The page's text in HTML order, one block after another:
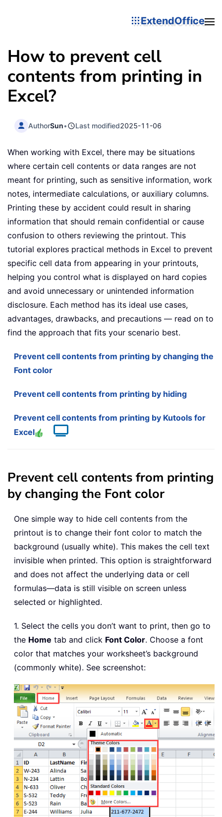
ExtendOffice
How to prevent cell
contents from printing in
Excel?
AuthorSun• Last modified2025-11-06
When working with Excel, there may be situations
where certain cell contents or data ranges are not
meant for printing, such as sensitive information, work
notes, intermediate calculations, or auxiliary columns.
Printing these by accident could result in sharing
information that should remain confidential or cause
confusion to others reviewing the printout. This
tutorial explores practical methods in Excel to prevent
specific cell data from appearing in your printouts,
helping you control what is displayed on hard copies
and avoid unnecessary or unintended information
disclosure. Each method has its ideal use cases,
advantages, drawbacks, and precautions — read on to
find the approach that fits your scenario best.
Prevent cell contents from printing by changing the
Font color
Prevent cell contents from printing by hiding
Prevent cell contents from printing by Kutools for
Excel
Prevent cell contents from printing
by changing the Font color
One simple way to hide cell contents from the
printout is to change their font color to match the
background (usually white). This makes the cell text
invisible when printed. This option is straightforward
and does not affect the underlying data or cell
formulas—data is still visible on screen unless
selected or highlighted.
1. Select the cells you don’t want to print, then go to
the Home tab and click Font Color. Choose a font
color that matches your worksheet’s background
(commonly white). See screenshot: